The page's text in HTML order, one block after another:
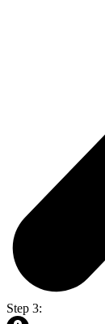
Step 3: